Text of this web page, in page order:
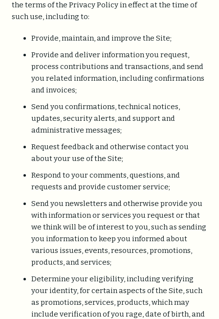
the terms of the Privacy Policy in effect at the time of
such use, including to:
Provide, maintain, and improve the Site;
Provide and deliver information you request,
process contributions and transactions, and send
you related information, including confirmations
and invoices;
Send you confirmations, technical notices,
updates, security alerts, and support and
administrative messages;
Request feedback and otherwise contact you
about your use of the Site;
Respond to your comments, questions, and
requests and provide customer service;
Send you newsletters and otherwise provide you
with information or services you request or that
we think will be of interest to you, such as sending
you information to keep you informed about
various issues, events, resources, promotions,
products, and services;
Determine your eligibility, including verifying
your identity, for certain aspects of the Site, such
as promotions, services, products, which may
include verification of you rage, date of birth, and